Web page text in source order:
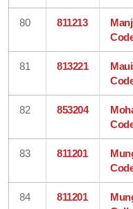
80 811213
81 813221
82 853204
83 811201
84 811201